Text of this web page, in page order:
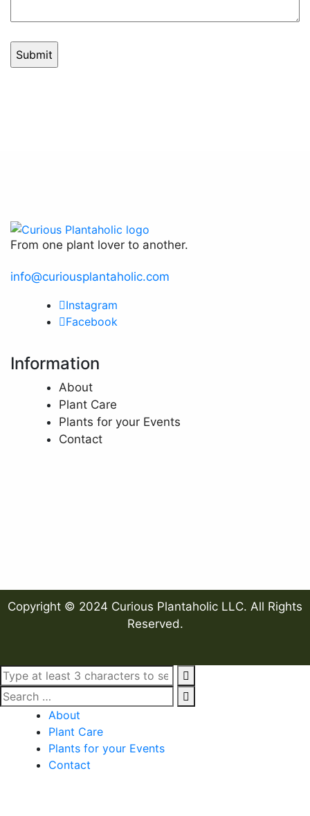
From one plant lover to another.
info@curiousplantaholic.com
Instagram
Facebook
Information
About
Plant Care
Plants for your Events
Contact
Copyright © 2024 Curious Plantaholic LLC. All Rights
Reserved.
About
Plant Care
Plants for your Events
Contact